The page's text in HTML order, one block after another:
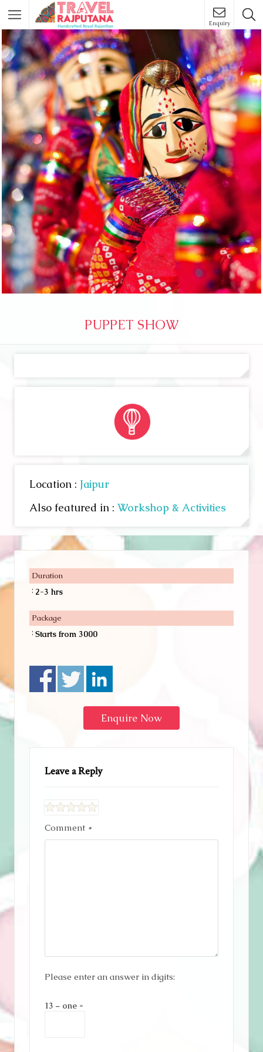
Enquiry
PUPPET SHOW
Location : Jaipur
Also featured in : Workshop & Activities
Duration
: 2-3 hrs
Package
: Starts from 3000
Enquire Now
Leave a Reply
Comment *
Please enter an answer in digits:
13 − one =